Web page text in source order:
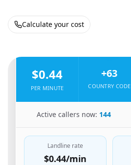
Calculate your cost
$0.44
PER MINUTE
+63
COUNTRY CODE
Active callers now: 144
Landline rate
$0.44/min